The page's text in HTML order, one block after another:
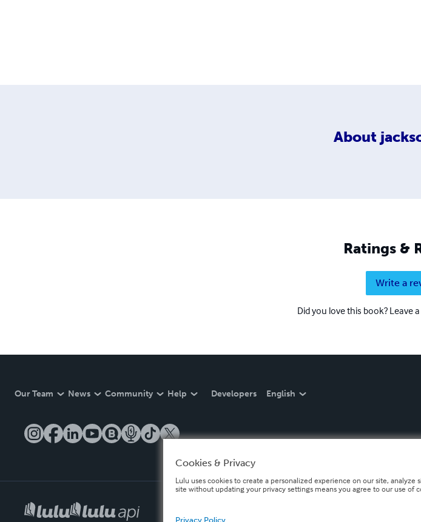
About
Ratings &
Write a
Did you love this book? Leave
Our Team News Community Help Developers English
Cookies & Privacy
Lulu uses cookies to create a personalized experience on our site,
site without updating your privacy settings means you agree to our use of
Privacy Policy